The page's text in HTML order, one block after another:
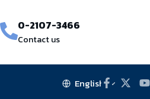
0-2107-3466
Contact us
English